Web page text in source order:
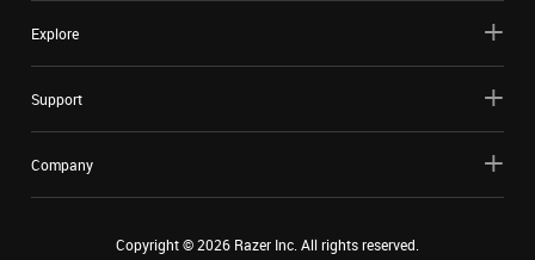
Explore
Support
Company
Copyright ©2026 Razer Inc. All rights reserved.